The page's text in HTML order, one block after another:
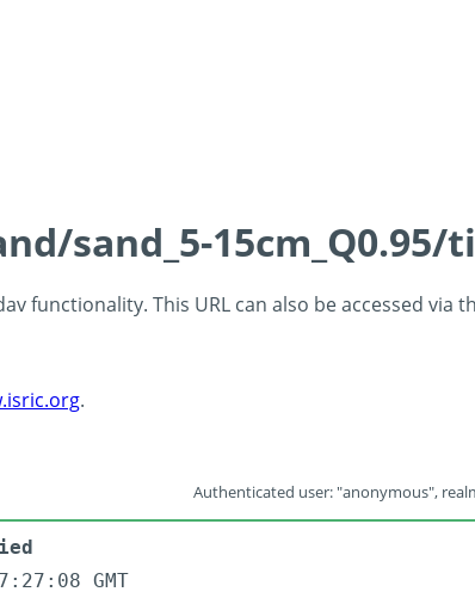
sand_5-15cm_Q0.95/
functionality. This URL can also be accessed via
.
Authenticated user: "anonymous",
GMT